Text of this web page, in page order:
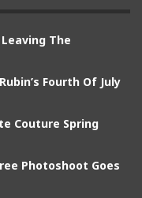
The
Fourth Of July
Couture Spring
Photoshoot Goes